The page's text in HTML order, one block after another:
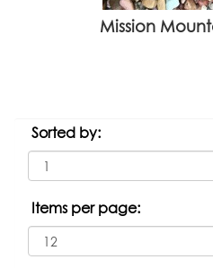
Mission
Sorted by:
Items per page: